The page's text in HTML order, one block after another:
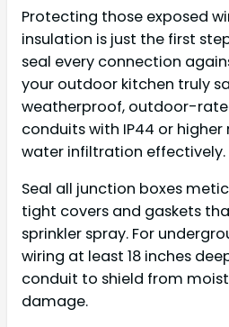
Protecting those exposed
insulation is just the first
seal every connection
your outdoor kitchen truly
weatherproof, outdoor-
conduits with IP44 or
water infiltration effectively.
Seal all junction boxes
tight covers and gaskets
sprinkler spray. For
wiring at least 18 inches
conduit to shield from
damage.